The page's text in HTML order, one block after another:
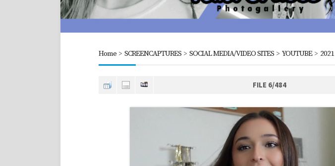
Home> SCREENCAPTURES> SOCIAL MEDIA/VIDEO SITES> YOUTUBE> 2021
FILE 6/484